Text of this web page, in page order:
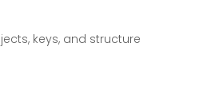
keys, and structure